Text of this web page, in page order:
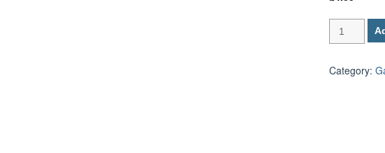
Gambia
P-
/Category: